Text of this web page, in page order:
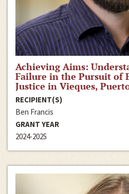
Achieving Aims:
Failure in the Pursuit of
Justice in Vieques,
RECIPIENT(S)
Ben Francis
GRANT YEAR
2024-2025